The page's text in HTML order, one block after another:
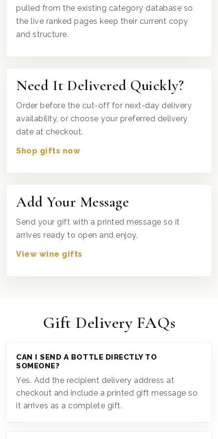
pulled from the existing category database so
the live ranked pages keep their current copy
and structure.
Need It Delivered Quickly?
Order before the cut-off for next-day delivery
availability, or choose your preferred delivery
date at checkout.
Shop gifts now
Add Your Message
Send your gift with a printed message so it
arrives ready to open and enjoy.
View wine gifts
Gift Delivery FAQs
CAN I SEND A BOTTLE DIRECTLY TO
SOMEONE?
Yes. Add the recipient delivery address at
checkout and include a printed gift message so
it arrives as a complete gift.